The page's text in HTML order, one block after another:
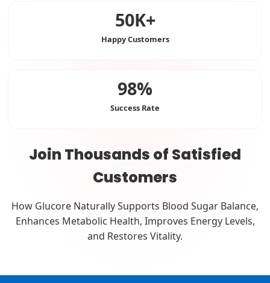
50K+
Happy Customers
98%
Success Rate
Join Thousands of Satisfied
Customers
How Glucore Naturally Supports Blood Sugar Balance,
Enhances Metabolic Health, Improves Energy Levels,
and Restores Vitality.